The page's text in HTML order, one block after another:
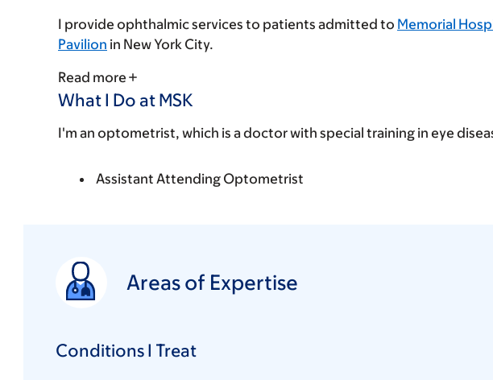
I provide ophthalmic services to patients admitted to Memorial
Pavilion in New York City.
Read more
What I Do at MSK
I'm an optometrist, which is a doctor with special training in eye
Assistant Attending Optometrist
Areas of Expertise
Conditions I Treat